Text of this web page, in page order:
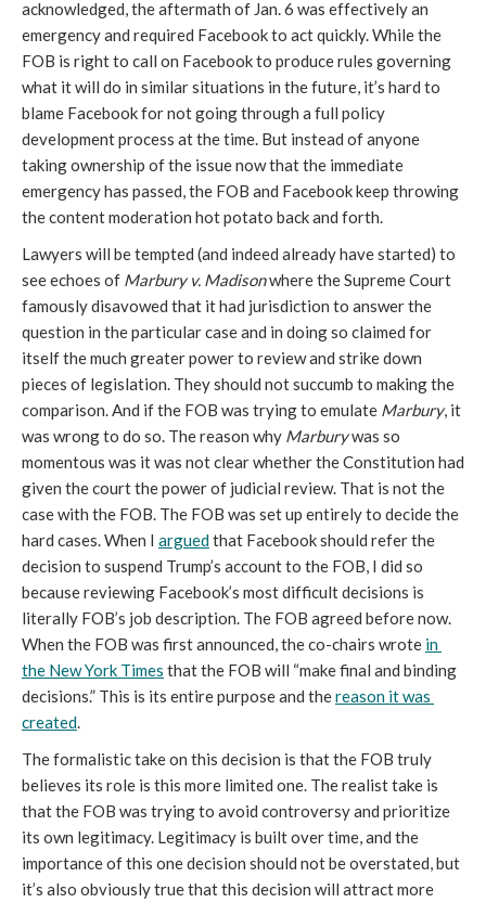
acknowledged, the aftermath of Jan. 6 was effectively an
emergency and required Facebook to act quickly. While the
FOB is right to call on Facebook to produce rules governing
what it will do in similar situations in the future, it’s hard to
blame Facebook for not going through a full policy
development process at the time. But instead of anyone
taking ownership of the issue now that the immediate
emergency has passed, the FOB and Facebook keep throwing
the content moderation hot potato back and forth.
Lawyers will be tempted (and indeed already have started) to
see echoes of Marbury v. Madison where the Supreme Court
famously disavowed that it had jurisdiction to answer the
question in the particular case and in doing so claimed for
itself the much greater power to review and strike down
pieces of legislation. They should not succumb to making the
comparison. And if the FOB was trying to emulate Marbury, it
was wrong to do so. The reason why Marbury was so
momentous was it was not clear whether the Constitution had
given the court the power of judicial review. That is not the
case with the FOB. The FOB was set up entirely to decide the
hard cases. When I argued that Facebook should refer the
decision to suspend Trump’s account to the FOB, I did so
because reviewing Facebook’s most difficult decisions is
literally FOB’s job description. The FOB agreed before now.
When the FOB was first announced, the co-chairs wrote in
the New York Times that the FOB will “make final and binding
decisions.” This is its entire purpose and the reason it was
created.
The formalistic take on this decision is that the FOB truly
believes its role is this more limited one. The realist take is
that the FOB was trying to avoid controversy and prioritize
its own legitimacy. Legitimacy is built over time, and the
importance of this one decision should not be overstated, but
it’s also obviously true that this decision will attract more